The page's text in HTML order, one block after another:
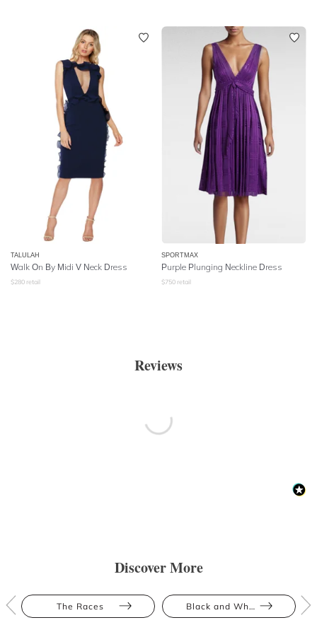
TALULAH
Walk On By Midi V Neck Dress
$280 retail
SPORTMAX
Purple Plunging Neckline Dress
$750 retail
Reviews
Discover More
The Races Black and White